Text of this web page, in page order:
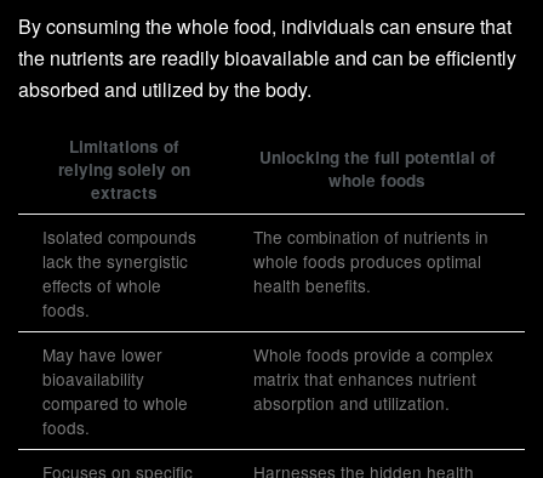
By consuming the whole food, individuals can ensure that
the nutrients are readily bioavailable and can be efficiently
absorbed and utilized by the body.
Limitations of
relying solely on
extracts
Unlocking the full potential of
whole foods
Isolated compounds
lack the synergistic
effects of whole
foods.
The combination of nutrients in
whole foods produces optimal
health benefits.
May have lower
bioavailability
compared to whole
foods.
Whole foods provide a complex
matrix that enhances nutrient
absorption and utilization.
Focuses on specific
Harnesses the hidden health